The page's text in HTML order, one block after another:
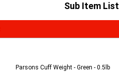
Sub Item List
Parsons Cuff Weight - Green - 0.5lb